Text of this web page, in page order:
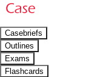
Casebriefs
Outlines
Exams
Flashcards